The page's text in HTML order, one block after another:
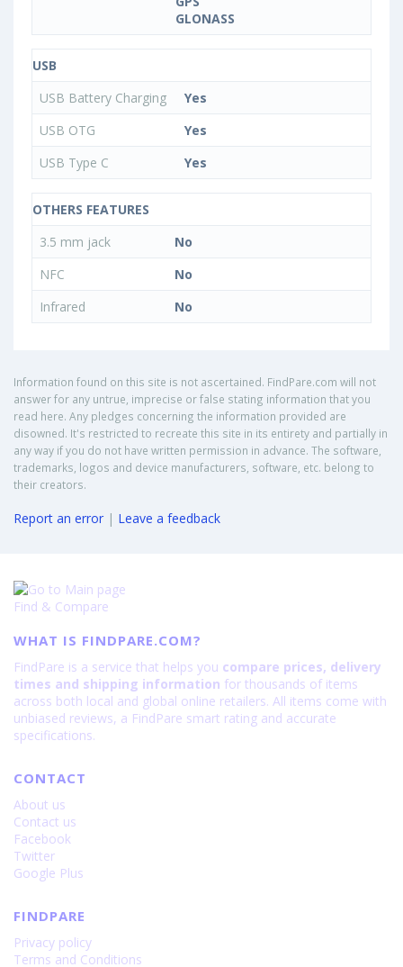
GLONASS
USB
USB Battery Charging
Yes
USB OTG
Yes
USB Type C
Yes
OTHERS FEATURES
3.5 mm jack
No
NFC
No
Infrared
No
Information found on this site is not ascertained. FindPare.com will not
answer for any untrue, imprecise or false stating information that you
read here. Any pledges concerning the information provided are
disowned. It's restricted to recreate this site in its entirety and partially in
any way if you do not have written permission in advance. The software,
trademarks, logos and device manufacturers, software, etc. belong to
their creators.
Report an error | Leave a feedback
Find & Compare
WHAT IS FINDPARE.COM?
FindPare is a service that helps you compare prices, delivery
times and shipping information for thousands of items
across both local and global online retailers. All items come with
unbiased reviews, a FindPare smart rating and accurate
specifications.
CONTACT
About us
Contact us
Facebook
Twitter
Google Plus
FINDPARE
Privacy policy
Terms and Conditions